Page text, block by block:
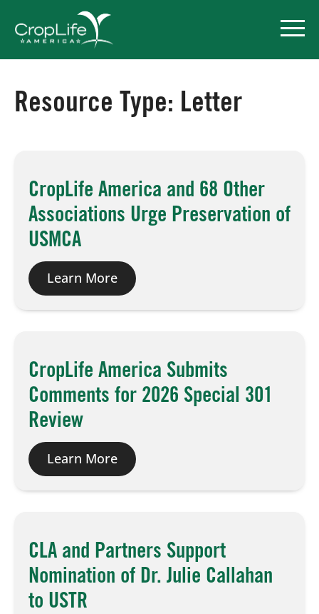
Policy Priorities
Endangered Species Act
Market Access
Board of Directors
Our Work
Resource Type: Letter
CropLife America and 68 Other
Associations Urge Preservation of
USMCA
Learn More
CropLife America Submits
Comments for 2026 Special 301
Review
Learn More
CLA and Partners Support
Nomination of Dr. Julie Callahan
to USTR